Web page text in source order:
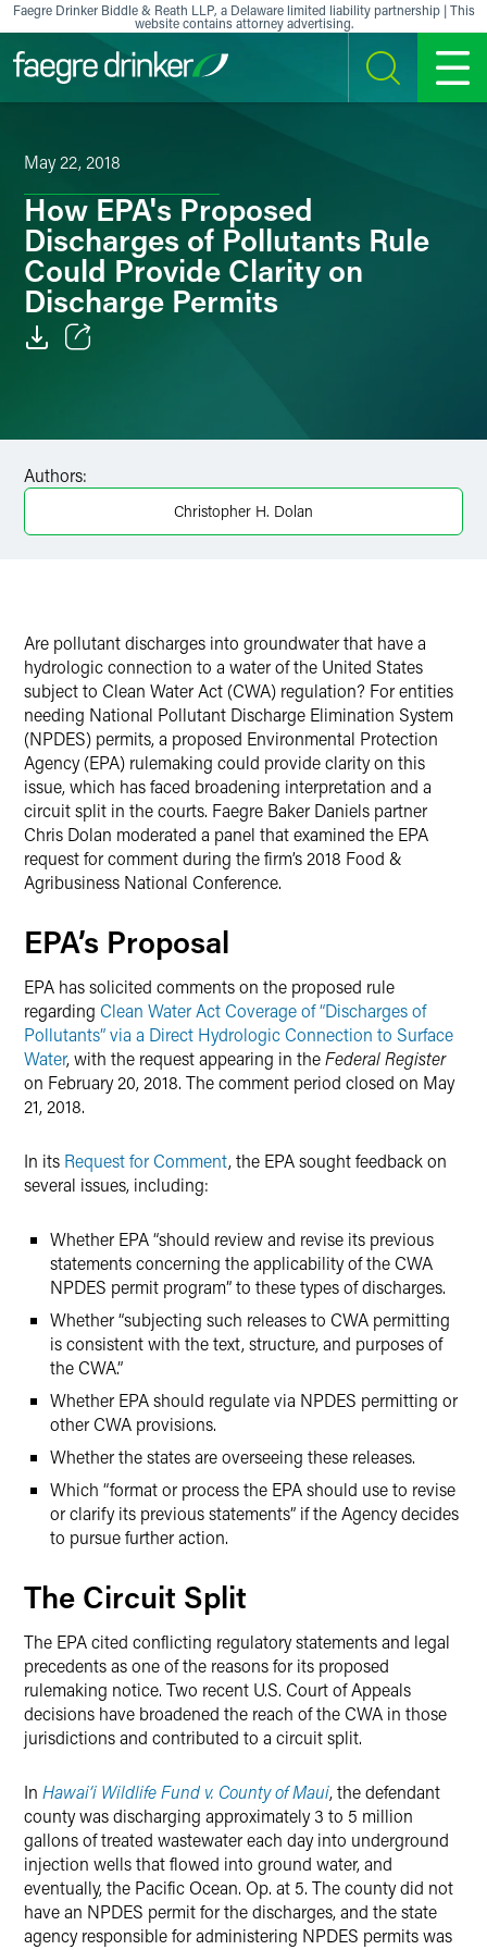
Skip to content
Faegre Drinker Biddle & Reath LLP, a Delaware limited liability partnership | This
website contains attorney advertising.
SEARCH MENU
May 22, 2018
How EPA's Proposed
Discharges of Pollutants Rule
Could Provide Clarity on
Discharge Permits
Authors:
Christopher H. Dolan
Are pollutant discharges into groundwater that have a
hydrologic connection to a water of the United States
subject to Clean Water Act (CWA) regulation? For entities
needing National Pollutant Discharge Elimination System
(NPDES) permits, a proposed Environmental Protection
Agency (EPA) rulemaking could provide clarity on this
issue, which has faced broadening interpretation and a
circuit split in the courts. Faegre Baker Daniels partner
Chris Dolan moderated a panel that examined the EPA
request for comment during the firm’s 2018 Food &
Agribusiness National Conference.
EPA’s Proposal
EPA has solicited comments on the proposed rule
regarding Clean Water Act Coverage of “Discharges of
Pollutants” via a Direct Hydrologic Connection to Surface
Water, with the request appearing in theFederal Register
on February 20, 2018. The comment period closed on May
21, 2018.
In its Request for Comment, the EPA sought feedback on
several issues, including:
Whether EPA “should review and revise its previous
statements concerning the applicability of the CWA
NPDES permit program” to these types of discharges.
Whether “subjecting such releases to CWA permitting
is consistent with the text, structure, and purposes of
the CWA.”
Whether EPA should regulate via NPDES permitting or
other CWA provisions.
Whether the states are overseeing these releases.
Which “format or process the EPA should use to revise
or clarify its previous statements” if the Agency decides
to pursue further action.
The Circuit Split
The EPA cited conflicting regulatory statements and legal
precedents as one of the reasons for its proposed
rulemaking notice. Two recent U.S. Court of Appeals
decisions have broadened the reach of the CWA in those
jurisdictions and contributed to a circuit split.
In Hawai’i Wildlife Fund v. County of Maui, the defendant
county was discharging approximately 3 to 5 million
gallons of treated wastewater each day into underground
injection wells that flowed into ground water, and
eventually, the Pacific Ocean. Op. at 5. The county did not
have an NPDES permit for the discharges, and the state
agency responsible for administering NPDES permits was